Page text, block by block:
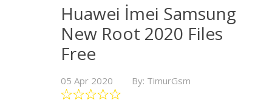
Huawei İmei Samsung
New Root 2020 Files
Free
05 Apr 2020 By: TimurGsm